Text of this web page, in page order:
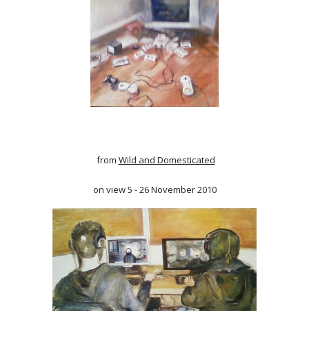
from Wild and Domesticated
on view 5 - 26 November 2010